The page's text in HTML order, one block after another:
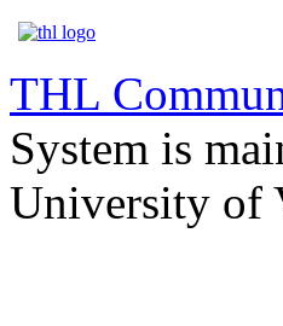
THL
System is
University of